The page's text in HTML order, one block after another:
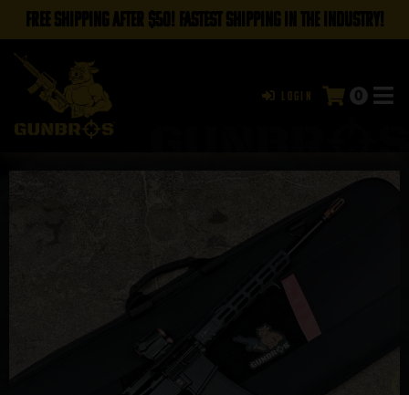
FREE SHIPPING AFTER $50! FASTEST SHIPPING IN THE INDUSTRY!
Login 0